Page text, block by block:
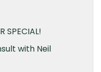
SPECIAL!
with Neil